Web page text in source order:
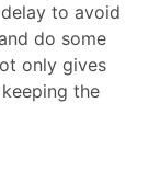
to avoid
do some
only gives
the